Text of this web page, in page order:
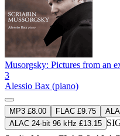
Musorgsky: Pictures from an
3
Alessio Bax (piano)
MP3 £8.00 FLAC £9.75
ALAC 24-bit 96 kHz £13.15